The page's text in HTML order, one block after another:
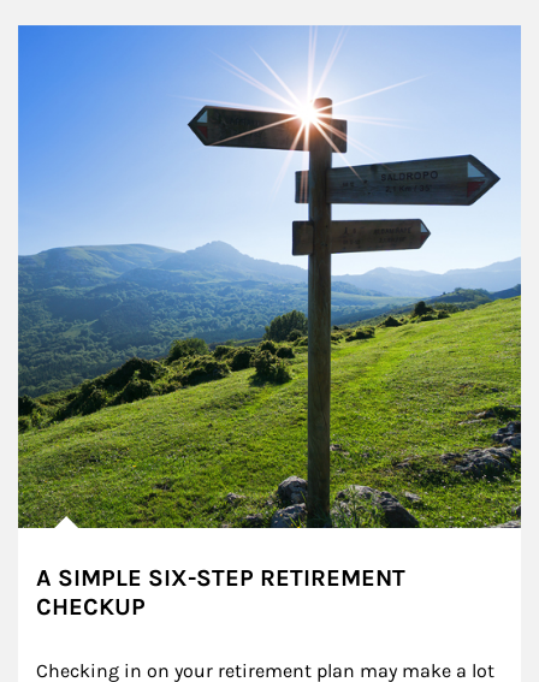
A SIMPLE SIX-STEP RETIREMENT
CHECKUP
Checking in on your retirement plan may make a lot